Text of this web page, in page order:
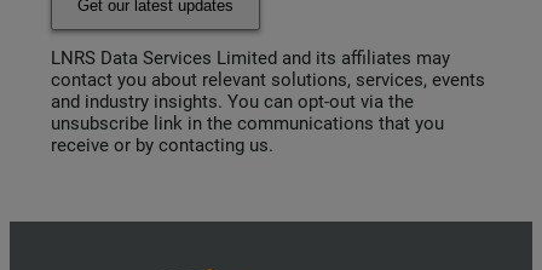
Get our latest updates
LNRS Data Services Limited and its affiliates may
contact you about relevant solutions, services, events
and industry insights. You can opt-out via the
unsubscribe link in the communications that you
receive or by contacting us.